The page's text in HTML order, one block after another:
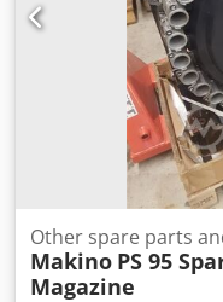
Other spare parts
Makino PS 95
Magazine